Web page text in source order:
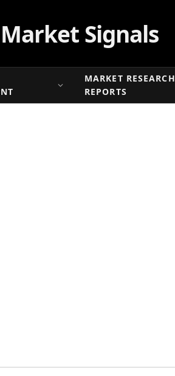
Market Signals
MARKET RESEARCH
REPORTS